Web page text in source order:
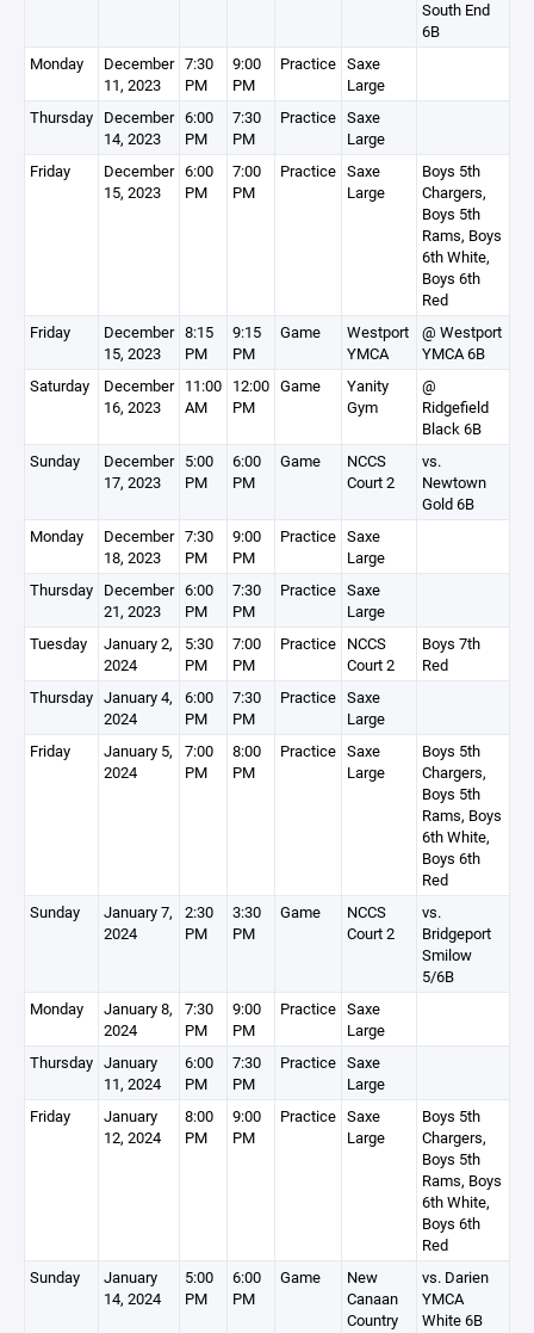
South End
6B
Monday
December
11, 2023
7:30
PM
9:00
PM
Practice Saxe
Large
Thursday December
14, 2023
6:00
PM
7:30
PM
Practice Saxe
Large
Friday
December
15, 2023
6:00
PM
7:00
PM
Practice Saxe
Large
Boys 5th
Chargers,
Boys 5th
Rams, Boys
6th White,
Boys 6th
Red
Friday
December
15, 2023
8:15
PM
9:15
PM
Game
Westport
YMCA
@ Westport
YMCA 6B
Saturday
December
16, 2023
11:00
AM
12:00
PM
Game
Yanity
Gym
@
Ridgefield
Black 6B
Sunday
December
17, 2023
5:00
PM
6:00
PM
Game
NCCS
Court 2
vs.
Newtown
Gold 6B
Monday
December
18, 2023
7:30
PM
9:00
PM
Practice Saxe
Large
Thursday December
21, 2023
6:00
PM
7:30
PM
Practice Saxe
Large
Tuesday
January 2,
2024
5:30
PM
7:00
PM
Practice NCCS
Court 2
Boys 7th
Red
Thursday January 4,
2024
6:00
PM
7:30
PM
Practice Saxe
Large
Friday
January 5,
2024
7:00
PM
8:00
PM
Practice Saxe
Large
Boys 5th
Chargers,
Boys 5th
Rams, Boys
6th White,
Boys 6th
Red
Sunday
January 7,
2024
2:30
PM
3:30
PM
Game
NCCS
Court 2
vs.
Bridgeport
Smilow
5/6B
Monday
January 8,
2024
7:30
PM
9:00
PM
Practice Saxe
Large
Thursday January
11, 2024
6:00
PM
7:30
PM
Practice Saxe
Large
Friday
January
12, 2024
8:00
PM
9:00
PM
Practice Saxe
Large
Boys 5th
Chargers,
Boys 5th
Rams, Boys
6th White,
Boys 6th
Red
Sunday
January
14, 2024
5:00
PM
6:00
PM
Game
New
Canaan
Country
vs. Darien
YMCA
White 6B